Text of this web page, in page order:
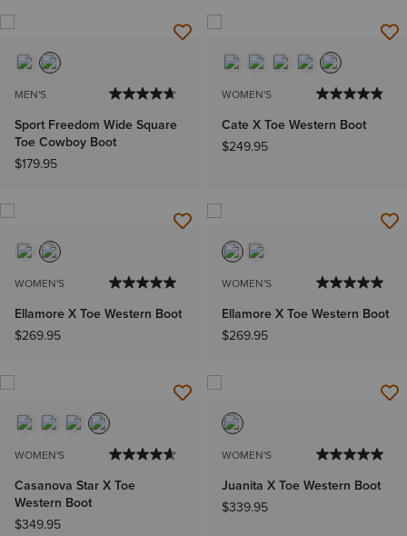
MEN'S
Sport Freedom Wide Square
Toe Cowboy Boot
$179.95
WOMEN'S
Cate X Toe Western Boot
$249.95
WOMEN'S
Ellamore X Toe Western Boot
$269.95
WOMEN'S
Ellamore X Toe Western Boot
$269.95
WOMEN'S
Casanova Star X Toe
Western Boot
$349.95
WOMEN'S
Juanita X Toe Western Boot
$339.95